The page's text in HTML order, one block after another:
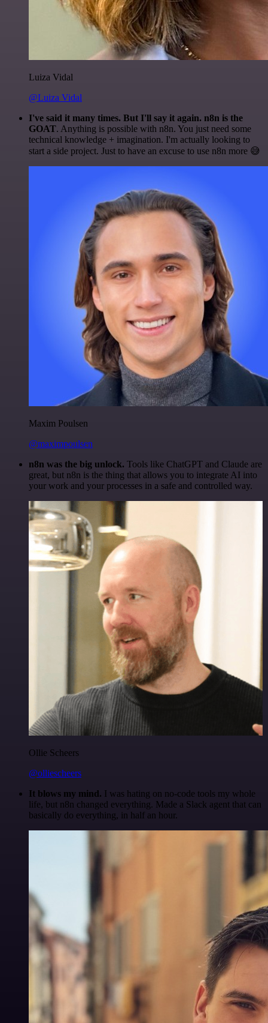
Luiza Vidal
@Luiza Vidal
I've said it many times. But I'll say it again. n8n is the
GOAT. Anything is possible with n8n. You just need some
technical knowledge + imagination. I'm actually looking to
start a side project. Just to have an excuse to use n8n more 😅
Maxim Poulsen
@maximpoulsen
n8n was the big unlock. Tools like ChatGPT and Claude are
great, but n8n is the thing that allows you to integrate AI into
your work and your processes in a safe and controlled way.
Ollie Scheers
@olliescheers
It blows my mind. I was hating on no-code tools my whole
life, but n8n changed everything. Made a Slack agent that can
basically do everything, in half an hour.